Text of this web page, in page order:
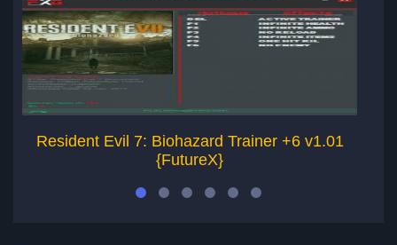
Resident Evil 7: Biohazard Trainer +6 v1.01
{FutureX}